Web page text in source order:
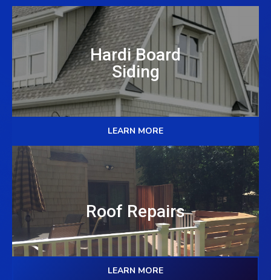
Hardi Board
Siding
LEARN MORE
Roof Repairs
LEARN MORE